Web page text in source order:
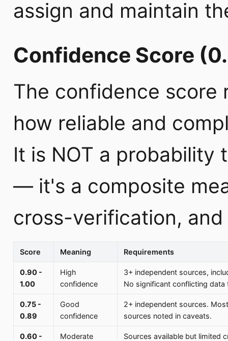
assign and maintain
Confidence Score
The confidence score
how reliable and
It is NOT a
— it's a composite
cross-verification,
Score Meaning Requirements
0.90 -
1.00
High
confidence
3+ independent sources,
No significant conflicting data
0.75 -
0.89
Good
confidence
2+ independent sources.
sources noted in caveats.
0.60 -
Moderate
Sources available but limited